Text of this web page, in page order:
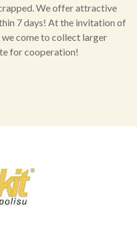
We offer attractive
7 days! At the invitation of
come to collect larger
for cooperation!